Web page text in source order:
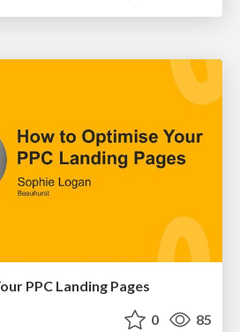
PPC Landing Pages
0 85